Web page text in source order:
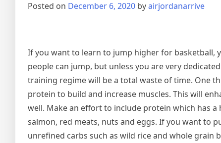
Posted on December 6, 2020 byairjordanarrive
If you want to learn to jump higher for basketball,
people can jump, but unless you are very
training regime will be a total waste of time. One
protein to build and increase muscles. This will
well. Make an effort to include protein which has
salmon, red meats, nuts and eggs. If you want to
unrefined carbs such as wild rice and whole grain